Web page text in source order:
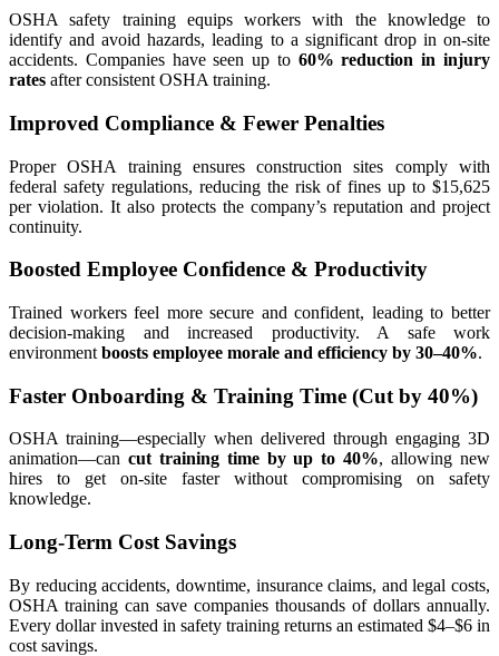
OSHA safety training equips workers with the knowledge to
identify and avoid hazards, leading to a significant drop in on-site
accidents. Companies have seen up to 60% reduction in injury
rates after consistent OSHA training.
Improved Compliance & Fewer Penalties
Proper OSHA training ensures construction sites comply with
federal safety regulations, reducing the risk of fines up to $15,625
per violation. It also protects the company’s reputation and project
continuity.
Boosted Employee Confidence & Productivity
Trained workers feel more secure and confident, leading to better
decision-making and increased productivity. A safe work
environment boosts employee morale and efficiency by 30–40%.
Faster Onboarding & Training Time (Cut by 40%)
OSHA training—especially when delivered through engaging 3D
animation—can cut training time by up to 40%, allowing new
hires to get on-site faster without compromising on safety
knowledge.
Long-Term Cost Savings
By reducing accidents, downtime, insurance claims, and legal costs,
OSHA training can save companies thousands of dollars annually.
Every dollar invested in safety training returns an estimated $4–$6 in
cost savings.